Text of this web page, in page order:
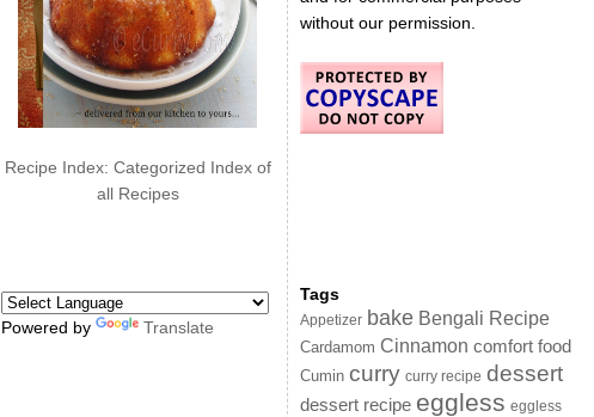
Recipe Index: Categorized Index of
all Recipes
Powered by Translate
without our permission.
Tags
Appetizer bake Bengali Recipe
Cardamom Cinnamon comfort food
Cumin curry curry recipe dessert
dessert recipe eggless eggless